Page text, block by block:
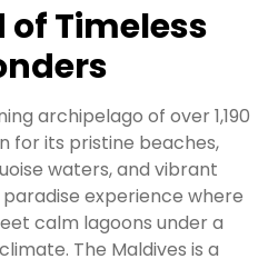
of Timeless
archipelago of over 1,190
for its pristine beaches,
waters, and vibrant
experience where
calm lagoons under a
The Maldives is a